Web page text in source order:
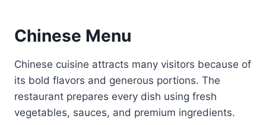
Chinese Menu
Chinese cuisine attracts many visitors because of
its bold flavors and generous portions. The
restaurant prepares every dish using fresh
vegetables, sauces, and premium ingredients.